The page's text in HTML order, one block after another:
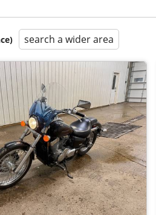
search a wider area